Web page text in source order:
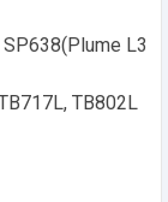
L3
TB802L